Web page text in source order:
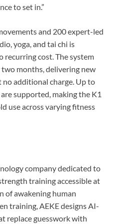
to set in.”
and 200 expert-led
yoga, and tai chi is
recurring cost. The system
two months, delivering new
additional charge. Up to
supported, making the K1
use across varying fitness
company dedicated to
training accessible at
of awakening human
training, AEKE designs AI-
replace guesswork with